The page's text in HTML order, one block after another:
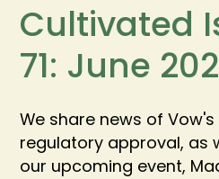
Cultivated
71: June
We share news of
regulatory approval, as
our upcoming event,